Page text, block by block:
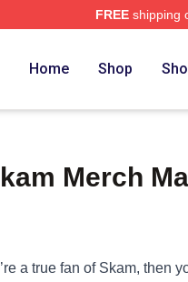
FREEshipping
Home Shop
Merch
a true fan of Skam, then